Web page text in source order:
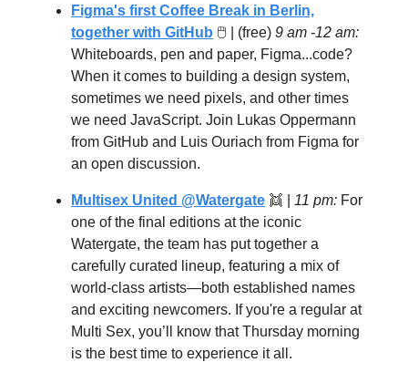
Figma's first Coffee Break in Berlin,
together with GitHub 🖱 | (free) 9 am -12 am:
Whiteboards, pen and paper, Figma...code?
When it comes to building a design system,
sometimes we need pixels, and other times
we need JavaScript. Join Lukas Oppermann
from GitHub and Luis Ouriach from Figma for
an open discussion.
Multisex United @Watergate 👯 | 11 pm: For
one of the final editions at the iconic
Watergate, the team has put together a
carefully curated lineup, featuring a mix of
world-class artists—both established names
and exciting newcomers. If you're a regular at
Multi Sex, you’ll know that Thursday morning
is the best time to experience it all.